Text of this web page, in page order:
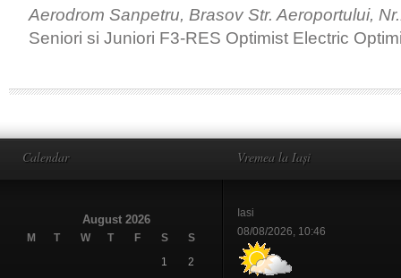
Aerodrom Sanpetru, Brasov Str. Aeroportului,
Seniori si Juniori F3-RES Optimist Electric
Calendar
August 2026
M T W T F S
S
1
2
Vremea la Iași
Iasi
08/08/2026, 10:46